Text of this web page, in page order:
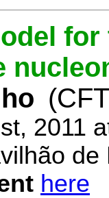
2011
de
here